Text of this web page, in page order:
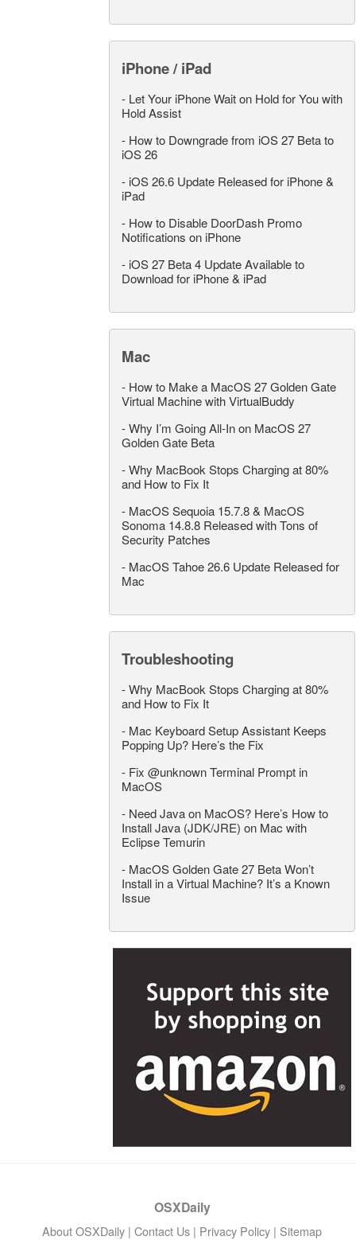
iPhone / iPad
- Let Your iPhone Wait on Hold for You with
Hold Assist
- How to Downgrade from iOS 27 Beta to
iOS 26
- iOS 26.6 Update Released for iPhone &
iPad
- How to Disable DoorDash Promo
Notifications on iPhone
- iOS 27 Beta 4 Update Available to
Download for iPhone & iPad
Mac
- How to Make a MacOS 27 Golden Gate
Virtual Machine with VirtualBuddy
-Why I’m Going All-In on MacOS 27
Golden Gate Beta
-Why MacBook Stops Charging at 80%
and How to Fix It
- MacOS Sequoia 15.7.8 & MacOS
Sonoma 14.8.8 Released with Tons of
Security Patches
- MacOS Tahoe 26.6 Update Released for
Mac
Troubleshooting
-Why MacBook Stops Charging at 80%
and How to Fix It
- Mac Keyboard Setup Assistant Keeps
Popping Up? Here’s the Fix
- Fix @unknown Terminal Prompt in
MacOS
- Need Java on MacOS? Here’s How to
Install Java (JDK/JRE) on Mac with
Eclipse Temurin
- MacOS Golden Gate 27 Beta Won’t
Install in a Virtual Machine? It’s a Known
Issue
OSXDaily
About OSXDaily | Contact Us | Privacy Policy | Sitemap